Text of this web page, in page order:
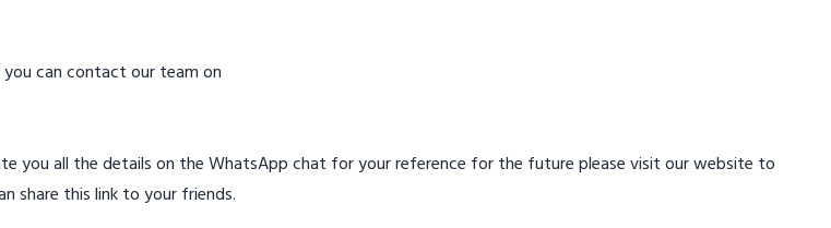
can contact our team on
you all the details on the WhatsApp chat for your reference for the future please visit our website to
share this link to your friends.